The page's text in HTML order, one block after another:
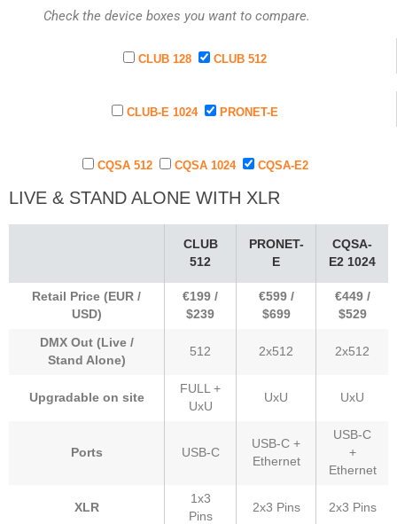
Check the device boxes you want to compare.
CLUB 128 CLUB 512
CLUB-E 1024 PRONET-E
CQSA 512 CQSA 1024 CQSA-E2
LIVE & STAND ALONE WITH XLR
CLUB
512
PRONET-
E
CQSA-
E2 1024
Retail Price (EUR /
USD)
€199 /
$239
€599 /
$699
€449 /
$529
DMX Out (Live /
Stand Alone)
512 2x512 2x512
Upgradable on site
FULL +
UxU
UxU UxU
Ports USB-C
USB-C +
Ethernet
USB-C
+
Ethernet
XLR
1x3
Pins
2x3 Pins 2x3 Pins